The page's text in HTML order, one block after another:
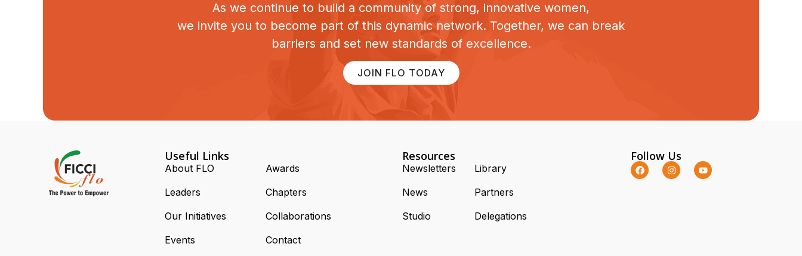
As we continue to build a community of strong, innovative women,
we invite you to become part of this dynamic network. Together, we can break
barriers and set new standards of excellence.
JOIN FLO TODAY
Useful Links
About FLO
Leaders
Our Initiatives
Events
Awards
Chapters
Collaborations
Contact
Resources
Newsletters
News
Studio
Library
Partners
Delegations
Follow Us